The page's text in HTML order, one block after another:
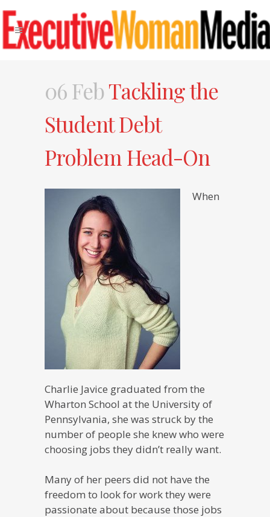
06 FebTackling the
Student Debt
Problem Head-On
When
Charlie Javice graduated from the
Wharton School at the University of
Pennsylvania, she was struck by the
number of people she knew who were
choosing jobs they didn’t really want.
Many of her peers did not have the
freedom to look for work they were
passionate about because those jobs